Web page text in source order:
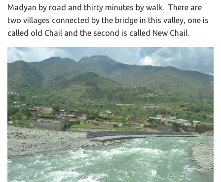
Madyan by road and thirty minutes by walk. There are
two villages connected by the bridge in this valley, one is
called old Chail and the second is called New Chail.